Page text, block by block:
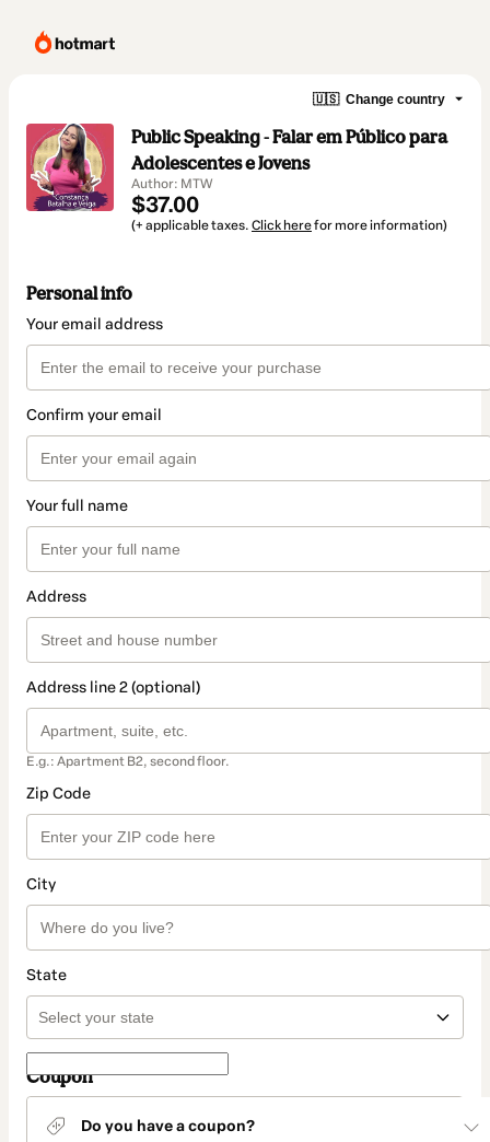
🇺🇸 Change country
Public Speaking - Falar em Público para
Adolescentes e Jovens
Author: MTW
$37.00
(+ applicable taxes. Click herefor more information)
Personal info
Your email address
Confirm your email
Your full name
Address
Address line 2 (optional)
E.g.: Apartment B2, second floor.
Zip Code
City
State
Coupon
Do you have a coupon?